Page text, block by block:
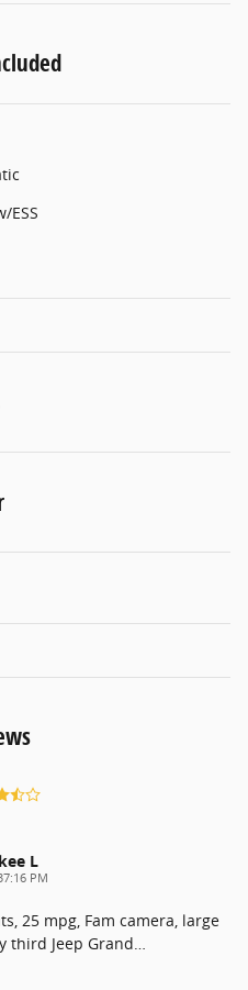
ESS
L
PM
25 mpg, Fam camera, large
third Jeep Grand…